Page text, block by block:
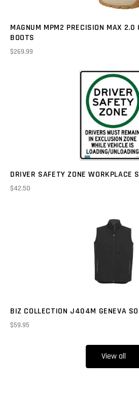
MAGNUM MPM2 PRECISION MAX
BOOTS
$269.99
DRIVER SAFETY ZONE WORKPLACE
$42.50
BIZ COLLECTION J404M GENEVA
$59.95
View all